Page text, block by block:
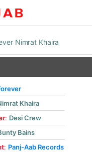
Nimrat Khaira
Khaira
: Desi Crew
Bains
: Panj-Aab Records